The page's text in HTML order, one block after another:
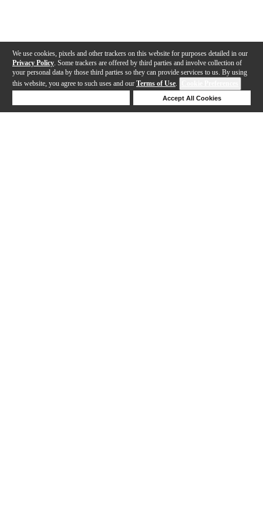
We use cookies, pixels and other trackers on this website for purposes detailed in our
Privacy Policy . Some trackers are offered by third parties and involve collection of
your personal data by those third parties so they can provide services to us. By using
this website, you agree to such uses and our Terms of Use.
Accept All Cookies